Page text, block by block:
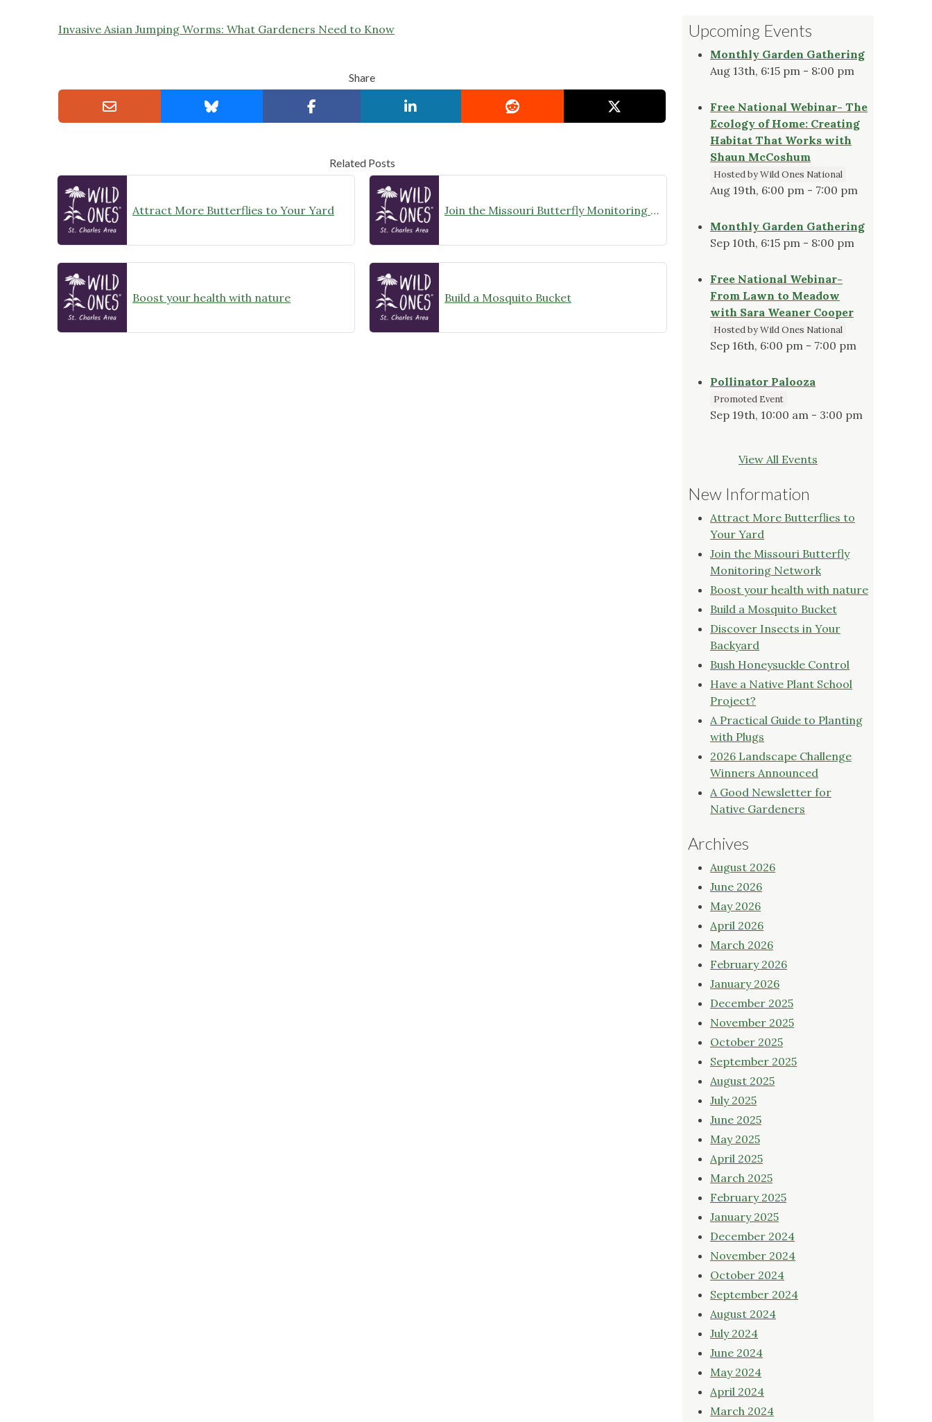
Invasive Asian Jumping Worms: What Gardeners Need to Know
Share
Related Posts
Attract More Butterflies to Your Yard Join the Missouri Butterfly Monitoring Network
Boost your health with nature Build a Mosquito Bucket
Upcoming Events
Monthly Garden Gathering
Aug 13th, 6:15 pm - 8:00 pm
Free National Webinar- The
Ecology of Home: Creating
Habitat That Works with
Shaun McCoshum
Hosted by Wild Ones National
Aug 19th, 6:00 pm - 7:00 pm
Monthly Garden Gathering
Sep 10th, 6:15 pm - 8:00 pm
Free National Webinar-
From Lawn to Meadow
with Sara Weaner Cooper
Hosted by Wild Ones National
Sep 16th, 6:00 pm - 7:00 pm
Pollinator Palooza
Promoted Event
Sep 19th, 10:00 am - 3:00 pm
View All Events
New Information
Attract More Butterflies to
Your Yard
Join the Missouri Butterfly
Monitoring Network
Boost your health with nature
Build a Mosquito Bucket
Discover Insects in Your
Backyard
Bush Honeysuckle Control
Have a Native Plant School
Project?
A Practical Guide to Planting
with Plugs
2026 Landscape Challenge
Winners Announced
A Good Newsletter for
Native Gardeners
Archives
August 2026
June 2026
May 2026
April 2026
March 2026
February 2026
January 2026
December 2025
November 2025
October 2025
September 2025
August 2025
July 2025
June 2025
May 2025
April 2025
March 2025
February 2025
January 2025
December 2024
November 2024
October 2024
September 2024
August 2024
July 2024
June 2024
May 2024
April 2024
March 2024